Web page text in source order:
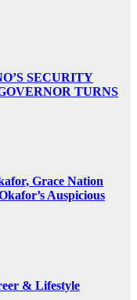
SECURITY
TURNS
Grace Nation
Auspicious
& Lifestyle